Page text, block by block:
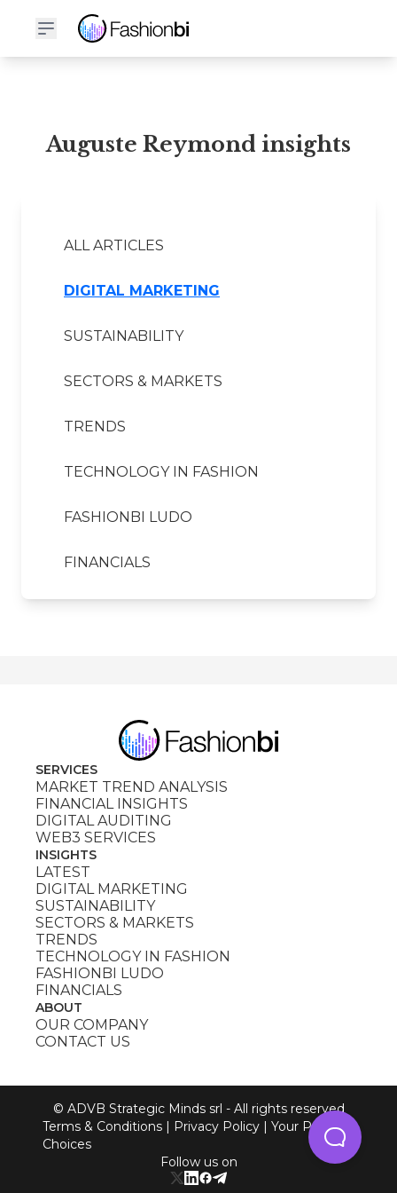
Auguste Reymond Financial Report
Auguste Reymond insights
ALL ARTICLES
DIGITAL MARKETING
SUSTAINABILITY
SECTORS & MARKETS
TRENDS
TECHNOLOGY IN FASHION
FASHIONBI LUDO
FINANCIALS
SERVICES
MARKET TREND ANALYSIS
FINANCIAL INSIGHTS
DIGITAL AUDITING
WEB3 SERVICES
INSIGHTS
LATEST
DIGITAL MARKETING
SUSTAINABILITY
SECTORS & MARKETS
TRENDS
TECHNOLOGY IN FASHION
FASHIONBI LUDO
FINANCIALS
ABOUT
OUR COMPANY
CONTACT US
© ADVB Strategic Minds srl - All rights reserved
Terms & Conditions
Privacy Policy
Your Privacy
Choices
Follow us on